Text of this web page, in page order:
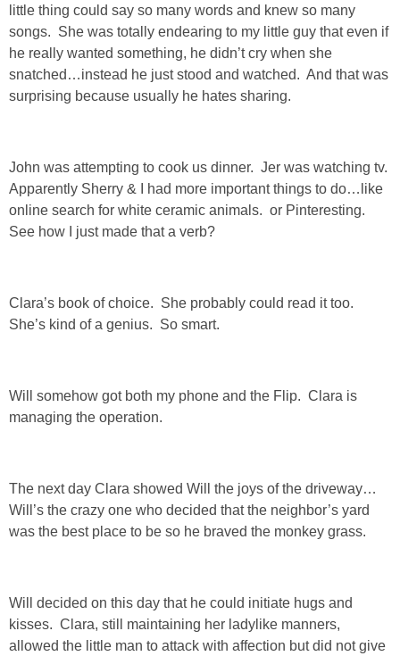
SHOP LOFT
SHOP OLD NAVY
SHOP WALMART – KIDS
SHOP BY ITEM
SHOP PANTS
SHOP SHOES
SHOP ACCESSORIES
little thing could say so many words and knew so many
songs. She was totally endearing to my little guy that even if
he really wanted something, he didn’t cry when she
snatched…instead he just stood and watched. And that was
surprising because usually he hates sharing.
John was attempting to cook us dinner. Jer was watching tv.
Apparently Sherry & I had more important things to do…like
online search for white ceramic animals. or Pinteresting.
See how I just made that a verb?
Clara’s book of choice. She probably could read it too.
She’s kind of a genius. So smart.
Will somehow got both my phone and the Flip. Clara is
managing the operation.
The next day Clara showed Will the joys of the driveway…
Will’s the crazy one who decided that the neighbor’s yard
was the best place to be so he braved the monkey grass.
Will decided on this day that he could initiate hugs and
kisses. Clara, still maintaining her ladylike manners,
allowed the little man to attack with affection but did not give